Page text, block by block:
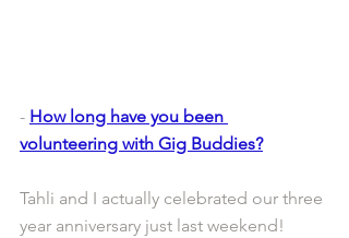
- How long have you been
volunteering with Gig Buddies?
Tahli and I actually celebrated our three
year anniversary just last weekend!